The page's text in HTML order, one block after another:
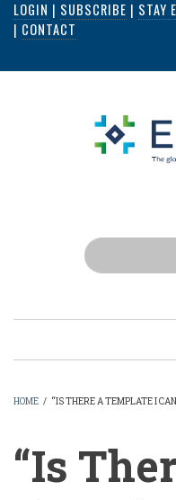
Skip
content
LOGIN | SUBSCRIBE | STAY
| CONTACT
Search
HOME / “IS THERE A TEMPLATE I
“Is